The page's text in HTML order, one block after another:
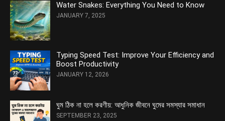
Water Snakes: Everything You Need to Know
JANUARY 7, 2025
Typing Speed Test: Improve Your Efficiency and
Boost Productivity
JANUARY 12, 2026
ঘুম ঠিক না হলে করণীয়: আধুনিক জীবনে ঘুমের সমস্যার সমাধান
SEPTEMBER 23, 2025